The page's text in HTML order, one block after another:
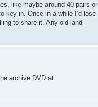
like maybe around 40 pairs or
key in. Once in a while I’d lose
to share it. Any old land
archive DVD at